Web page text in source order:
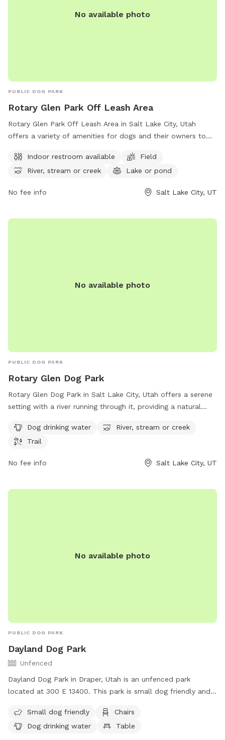
No available photo
PUBLIC DOG PARK
Rotary Glen Park Off Leash Area
Rotary Glen Park Off Leash Area in Salt Lake City, Utah
offers a variety of amenities for dogs and their owners to
for dogs to run and play, and access to a river, stream, or
creek as well as a lake or pond. For more information on the
phone at (801) 972-7800 or email at
Indoor restroom available
Field
River, stream or creek
Lake or pond
No fee info Salt Lake City, UT
No available photo
PUBLIC DOG PARK
Rotary Glen Dog Park
Rotary Glen Dog Park in Salt Lake City, Utah offers a serene
setting with a river running through it, providing a natural
trail for dogs and their owners to enjoy leisurely walks. With
amenities such as dog drinking water available, this park is a
outdoor environment.
Dog drinking water
River, stream or creek
Trail
No fee info Salt Lake City, UT
No available photo
PUBLIC DOG PARK
Dayland Dog Park
Unfenced
Dayland Dog Park in Draper, Utah is an unfenced park
located at 300 E 13400. This park is small dog friendly and
and a field. There is also a river, stream, or creek for dogs
to enjoy. For more information, contact (801) 576-6570 or
Small dog friendly
Chairs
Dog drinking water
Table